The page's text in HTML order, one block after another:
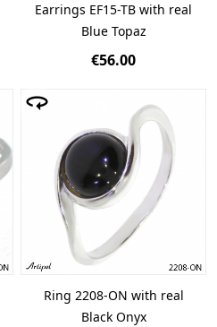
Earrings EF15-TB with real
Blue Topaz
€56.00
Ring 2208-ON with real
Black Onyx